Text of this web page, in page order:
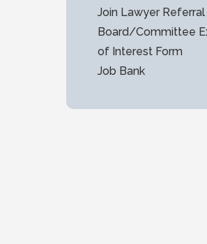
Join Lawyer
Board/Committee
of Interest Form
Job Bank